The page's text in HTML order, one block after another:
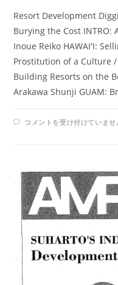
Resort Development
Burying the Cost INTRO:
Inoue Reiko HAWAI'I:
Prostitution of a Culture /
Building Resorts on the
Arakawa Shunji GUAM:
AMPO
NO.
(1991)
は
コメントを受け付けていませ